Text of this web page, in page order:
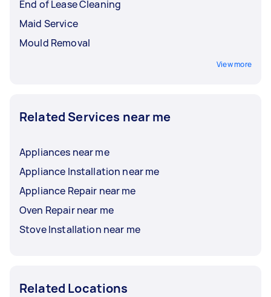
End of Lease Cleaning
Maid Service
Mould Removal
View more
Related Services near me
Appliances near me
Appliance Installation near me
Appliance Repair near me
Oven Repair near me
Stove Installation near me
Related Locations